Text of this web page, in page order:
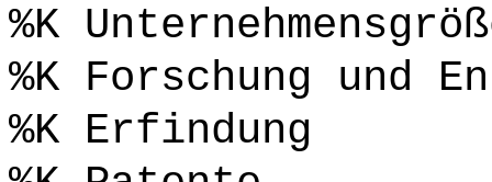
%K
%K Forschung und
%K Erfindung